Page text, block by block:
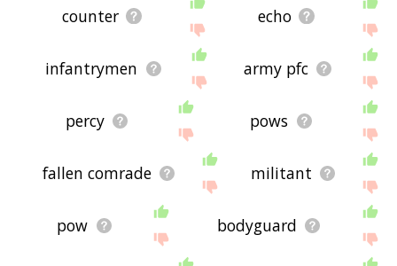
counter echo
infantrymen army pfc
percy pows
fallen comrade militant
pow bodyguard